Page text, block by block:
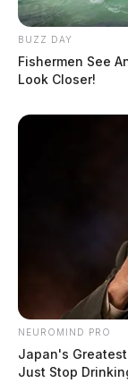
BUZZ DAY
Fishermen See
Look Closer!
NEUROMIND PRO
Japan's
Just Stop